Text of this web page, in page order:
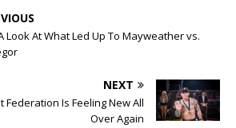
Look At What Led Up To Mayweather vs.
NEXT
Federation Is Feeling New All
Over Again